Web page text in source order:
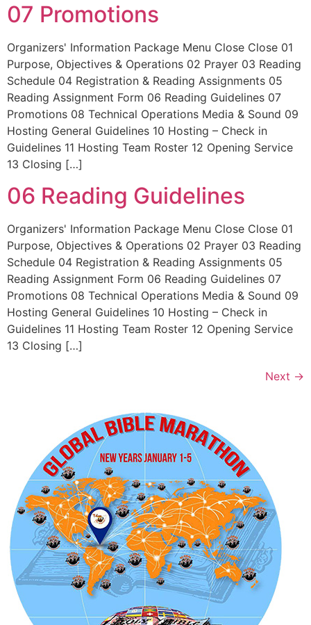
07 Promotions
Organizers' Information Package Menu Close Close 01
Purpose, Objectives & Operations 02 Prayer 03 Reading
Schedule 04 Registration & Reading Assignments 05
Reading Assignment Form 06 Reading Guidelines 07
Promotions 08 Technical Operations Media & Sound 09
Hosting General Guidelines 10 Hosting – Check in
Guidelines 11 Hosting Team Roster 12 Opening Service
13 Closing […]
06 Reading Guidelines
Organizers' Information Package Menu Close Close 01
Purpose, Objectives & Operations 02 Prayer 03 Reading
Schedule 04 Registration & Reading Assignments 05
Reading Assignment Form 06 Reading Guidelines 07
Promotions 08 Technical Operations Media & Sound 09
Hosting General Guidelines 10 Hosting – Check in
Guidelines 11 Hosting Team Roster 12 Opening Service
13 Closing […]
Next →